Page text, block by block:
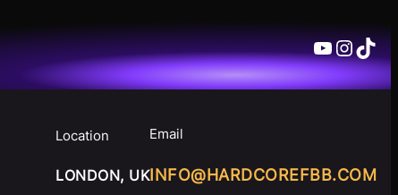
YouTube
Location
LONDON, UK
Email
INFO@HARDCOREFBB.COM